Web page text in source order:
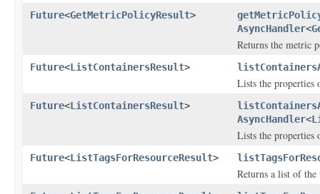
Future<GetMetricPolicyResult>
AsyncHandler<
Returns the metric
Future<ListContainersResult>
Lists the properties
Future<ListContainersResult>
AsyncHandler<
Lists the properties
Future<ListTagsForResourceResult>
Returns a list of the